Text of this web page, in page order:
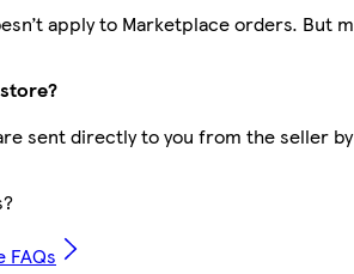
apply to Marketplace orders. But
sent directly to you from the seller
FAQs